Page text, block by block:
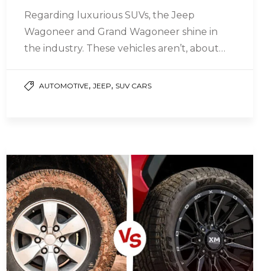
Regarding luxurious SUVs, the Jeep
Wagoneer and Grand Wagoneer shine in
the industry. These vehicles aren’t, about
power too….
AUTOMOTIVE,JEEP, SUV CARS